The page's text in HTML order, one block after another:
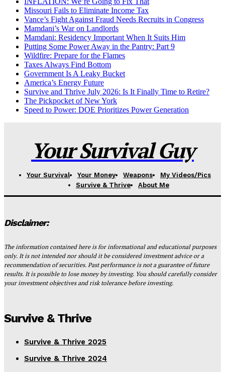
Missouri Fails to Eliminate Income Tax
Vance’s Fight Against Fraud Needs Recruits in Congress
Mamdani’s War on Landlords
Mamdani: Residency Important When It Suits Him
Putting Some Power Away in the Pantry: Part 9
Wildfire: Prepare for the Flames
Taxes Always Find Bottom
Government Is A Leaky Bucket
America’s Energy Future
Survive and Thrive July 2026: Is It Finally Time to Retire?
The Pickpocket of New York
Speed to Power: DOE Prioritizes Power Generation
Your Survival Guy
Your Survival Your Money Weapons
My Videos/Pics
Survive & Thrive
About Me
Disclaimer:
The information contained here is for informational and educational purposes
only. It is not intended nor should it be considered investment advice or a
recommendation of securities. Past performance is not a guarantee of future
results. It is possible to lose money by investing. You should carefully consider
your investment objectives and risk tolerance before investing.
Survive & Thrive
Survive & Thrive 2025
Survive & Thrive 2024